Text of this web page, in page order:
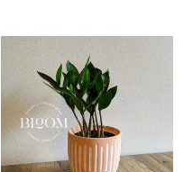
Lunch
Plant